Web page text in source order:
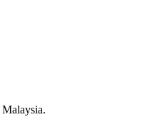
Malaysia.